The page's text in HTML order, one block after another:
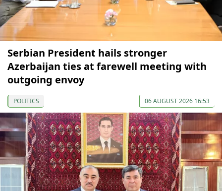
Serbian President hails stronger
Azerbaijan ties at farewell meeting with
outgoing envoy
POLITICS 06 AUGUST 2026 16:53